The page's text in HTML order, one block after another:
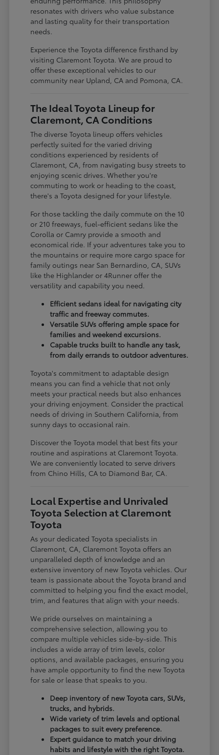
resonates with drivers who value substance
and lasting quality for their transportation
needs.
Experience the Toyota difference firsthand by
visiting Claremont Toyota. We are proud to
offer these exceptional vehicles to our
community near Upland, CA and Pomona, CA.
The Ideal Toyota Lineup for
Claremont, CA Conditions
The diverse Toyota lineup offers vehicles
perfectly suited for the varied driving
conditions experienced by residents of
Claremont, CA, from navigating busy streets to
enjoying scenic drives. Whether you're
commuting to work or heading to the coast,
there's a Toyota designed for your lifestyle.
For those tackling the daily commute on the 10
or 210 freeways, fuel-efficient sedans like the
Corolla or Camry provide a smooth and
economical ride. If your adventures take you to
the mountains or require more cargo space for
family outings near San Bernardino, CA, SUVs
like the Highlander or 4Runner offer the
versatility and capability you need.
Efficient sedans ideal for navigating city
traffic and freeway commutes.
Versatile SUVs offering ample space for
families and weekend excursions.
Capable trucks built to handle any task,
from daily errands to outdoor adventures.
Toyota's commitment to adaptable design
means you can find a vehicle that not only
meets your practical needs but also enhances
your driving enjoyment. Consider the practical
needs of driving in Southern California, from
sunny days to occasional rain.
Discover the Toyota model that best fits your
routine and aspirations at Claremont Toyota.
We are conveniently located to serve drivers
from Chino Hills, CA to Diamond Bar, CA.
Local Expertise and Unrivaled
Toyota Selection at Claremont
Toyota
As your dedicated Toyota specialists in
Claremont, CA, Claremont Toyota offers an
unparalleled depth of knowledge and an
extensive inventory of new Toyota vehicles. Our
team is passionate about the Toyota brand and
committed to helping you find the exact model,
trim, and features that align with your needs.
We pride ourselves on maintaining a
comprehensive selection, allowing you to
compare multiple vehicles side-by-side. This
includes a wide array of trim levels, color
options, and available packages, ensuring you
have ample opportunity to find the new Toyota
for sale or lease that speaks to you.
Deep inventory of new Toyota cars, SUVs,
trucks, and hybrids.
Wide variety of trim levels and optional
packages to suit every preference.
Expert guidance to match your driving
habits and lifestyle with the right Toyota.